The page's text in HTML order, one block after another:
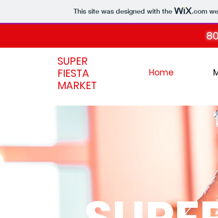
This site was designed with the .com
SUPER
FIESTA
MARKET
Home